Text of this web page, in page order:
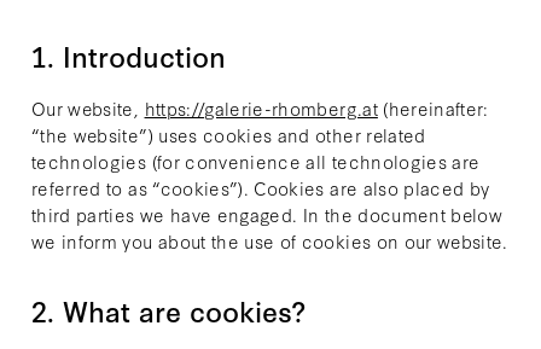
1. Introduction
Our website, https://galerie-rhomberg.at(hereinafter:
“the website”) uses cookies and other related
technologies (for convenience all technologies are
referred to as “cookies”). Cookies are also placed by
third parties we have engaged. In the document below
we inform you about the use of cookies on our website.
2. What are cookies?